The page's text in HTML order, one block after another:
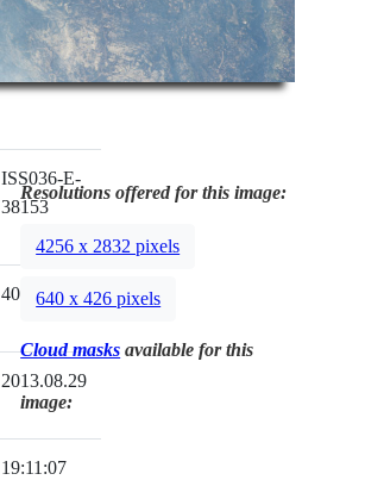
ISS036-E-
38153
400mm
2013.08.29
19:11:07
Resolutions offered for this image:
4256 x 2832 pixels
640 x 426 pixels
Cloud masks available for this
image: